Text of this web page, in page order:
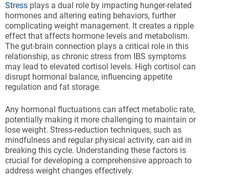
Stress plays a dual role by impacting hunger-related
hormones and altering eating behaviors, further
complicating weight management. It creates a ripple
effect that affects hormone levels and metabolism.
The gut-brain connection plays a critical role in this
relationship, as chronic stress from IBS symptoms
may lead to elevated cortisol levels. High cortisol can
disrupt hormonal balance, influencing appetite
regulation and fat storage.
Any hormonal fluctuations can affect metabolic rate,
potentially making it more challenging to maintain or
lose weight. Stress-reduction techniques, such as
mindfulness and regular physical activity, can aid in
breaking this cycle. Understanding these factors is
crucial for developing a comprehensive approach to
address weight changes effectively.